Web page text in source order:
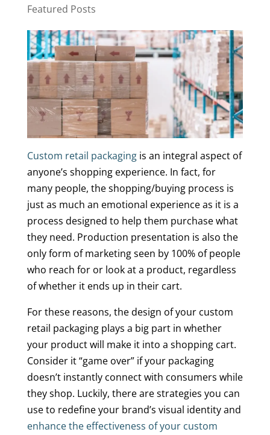
Featured Posts
Custom retail packagingis an integral aspect of
anyone’s shopping experience. In fact, for
many people, the shopping/buying process is
just as much an emotional experience as it is a
process designed to help them purchase what
they need. Production presentation is also the
only form of marketing seen by 100% of people
who reach for or look at a product, regardless
of whether it ends up in their cart.
For these reasons, the design of your custom
retail packaging plays a big part in whether
your product will make it into a shopping cart.
Consider it “game over” if your packaging
doesn’t instantly connect with consumers while
they shop. Luckily, there are strategies you can
use to redefine your brand’s visual identity and
enhance the effectiveness of your custom